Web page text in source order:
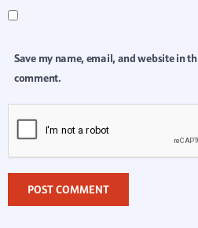
Save my name, email, and website in
comment.